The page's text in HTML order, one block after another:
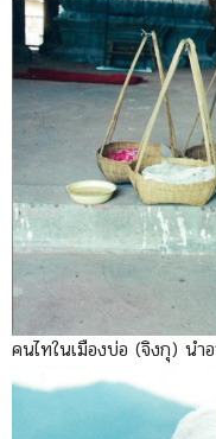
คนไทในเมืองบ่อ (จิงกุ) นำ